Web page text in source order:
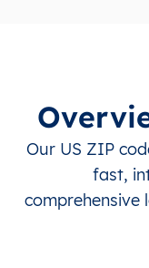
Our US ZIP
fast,
comprehensive